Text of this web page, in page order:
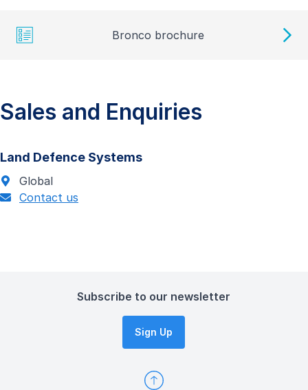
Bronco brochure
Sales and Enquiries
Land Defence Systems
Global
Contact us
Subscribe to our newsletter
Sign Up